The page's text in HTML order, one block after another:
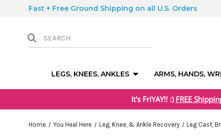
Fast + Free Ground Shipping on all U.S. Orders
LEGS, KNEES, ANKLES ARMS, HANDS,
It's FriYAY!! :) FREE
Home You Heal Here Leg, Knee, & Ankle Recovery Leg Cast,